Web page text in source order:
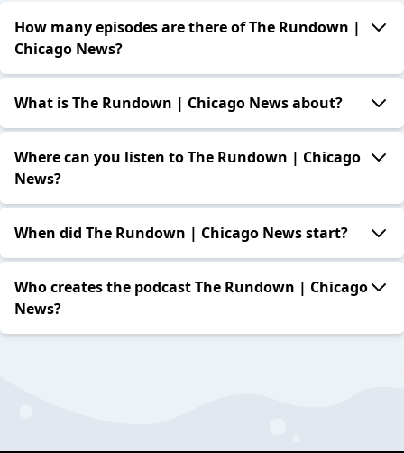
How many episodes are there of The Rundown |
Chicago News?
What is The Rundown | Chicago News about?
Where can you listen to The Rundown | Chicago
News?
When did The Rundown | Chicago News start?
Who creates the podcast The Rundown | Chicago
News?